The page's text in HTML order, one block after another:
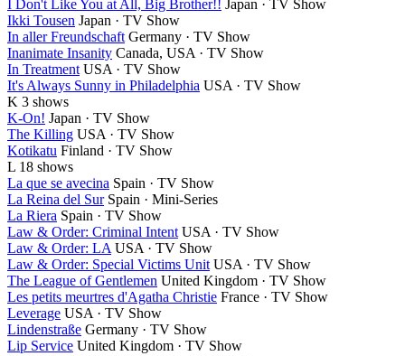
I Don't Like You at All, Big Brother!! Japan · TV Show
Ikki Tousen Japan · TV Show
In aller Freundschaft Germany · TV Show
Inanimate Insanity Canada, USA · TV Show
In Treatment USA · TV Show
It's Always Sunny in Philadelphia USA · TV Show
K 3 shows
K-On! Japan · TV Show
The Killing USA · TV Show
Kotikatu Finland · TV Show
L 18 shows
La que se avecina Spain · TV Show
La Reina del Sur Spain · Mini-Series
La Riera Spain · TV Show
Law & Order: Criminal Intent USA · TV Show
Law & Order: LA USA · TV Show
Law & Order: Special Victims Unit USA · TV Show
The League of Gentlemen United Kingdom · TV Show
Les petits meurtres d'Agatha Christie France · TV Show
Leverage USA · TV Show
Lindenstraße Germany · TV Show
Lip Service United Kingdom · TV Show